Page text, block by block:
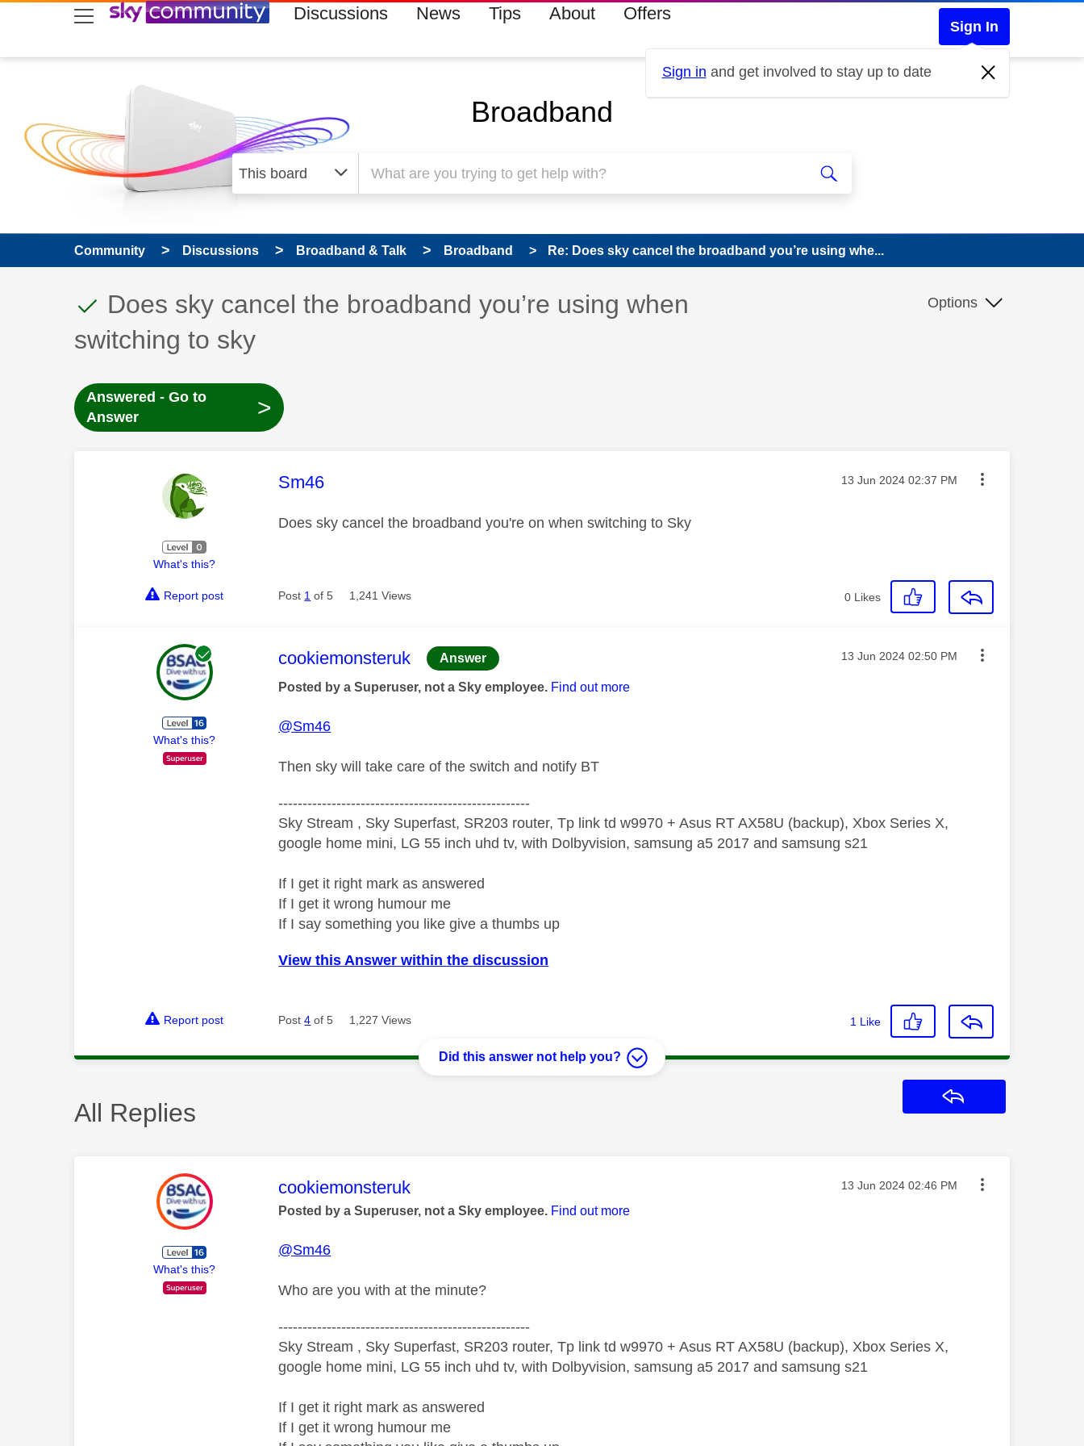
skip to search
skip to content
skip to footer Discussions News Tips About Offers
Sign In
Sign in and get involved to stay up to date
Broadband
Community Discussions Broadband & Talk Broadband Re: Does sky cancel the broadband you’re using whe...
This discussion topic has been answered
Discussion topic:
Does sky cancel the broadband you’re using when
switching to sky
Options
Answered - Go to
Answer
>
What's this?
This message was authored by:
Sm46 Message posted on
‎13 Jun 2024 02:37 PM
Does sky cancel the broadband you're on when switching to Sky
Report post Post 1 of 5 1,241 Views 0 Likes
What's this?
This message was authored by:
cookiemonsteruk Answer Message posted on
‎13 Jun 2024 02:50 PM
Posted by a Superuser, not a Sky employee. Find out more
@Sm46
Then sky will take care of the switch and notify BT
----------------------------------------------------
Sky Stream , Sky Superfast, SR203 router, Tp link td w9970 + Asus RT AX58U (backup), Xbox Series X,
google home mini, LG 55 inch uhd tv, with Dolbyvision, samsung a5 2017 and samsung s21
If I get it right mark as answered
If I get it wrong humour me
If I say something you like give a thumbs up
View this Answer within the discussion
Report post Post4 of 5 1,227 Views 1 Like
Did this answer not help you?
All Replies
What's this?
This message was authored by:
cookiemonsteruk Message posted on
‎13 Jun 2024 02:46 PM
Posted by a Superuser, not a Sky employee. Find out more
@Sm46
Who are you with at the minute?
----------------------------------------------------
Sky Stream , Sky Superfast, SR203 router, Tp link td w9970 + Asus RT AX58U (backup), Xbox Series X,
google home mini, LG 55 inch uhd tv, with Dolbyvision, samsung a5 2017 and samsung s21
If I get it right mark as answered
If I get it wrong humour me